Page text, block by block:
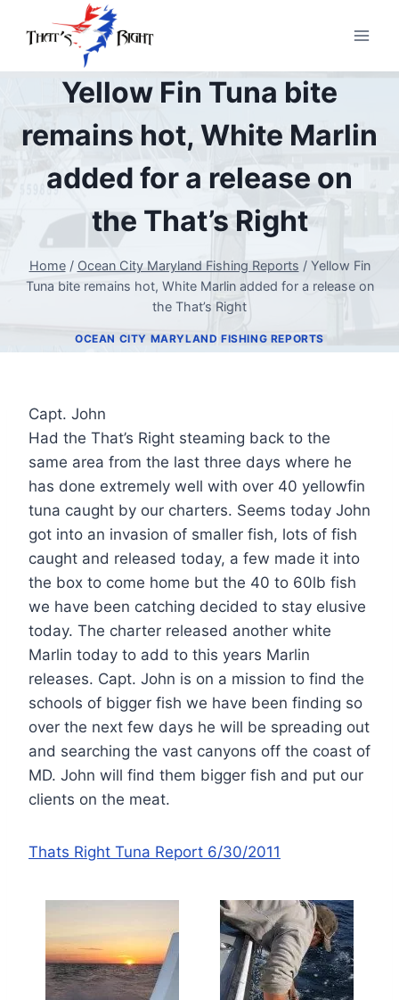
Yellow Fin Tuna bite
remains hot, White Marlin
added for a release on
the That’s Right
Home / Ocean City Maryland Fishing Reports / Yellow Fin
Tuna bite remains hot, White Marlin added for a release on
the That’s Right
OCEAN CITY MARYLAND FISHING REPORTS
Capt. John
Had the That’s Right steaming back to the
same area from the last three days where he
has done extremely well with over 40 yellowfin
tuna caught by our charters. Seems today John
got into an invasion of smaller fish, lots of fish
caught and released today, a few made it into
the box to come home but the 40 to 60lb fish
we have been catching decided to stay elusive
today. The charter released another white
Marlin today to add to this years Marlin
releases. Capt. John is on a mission to find the
schools of bigger fish we have been finding so
over the next few days he will be spreading out
and searching the vast canyons off the coast of
MD. John will find them bigger fish and put our
clients on the meat.
Thats Right Tuna Report 6/30/2011